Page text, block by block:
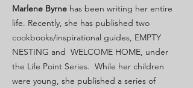
Marlene Byrne has been writing her entire
life. Recently, she has published two
cookbooks/inspirational guides, EMPTY
NESTING and WELCOME HOME, under
the Life Point Series. While her children
were young, she published a series of